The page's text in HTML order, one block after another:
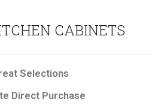
CABINETS
Selections
Direct Purchase